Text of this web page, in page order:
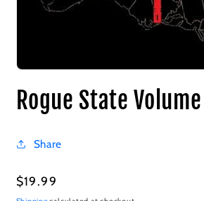
Rogue State Volume
Share
Regular
$19.99